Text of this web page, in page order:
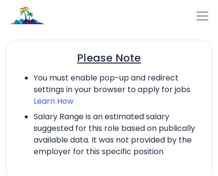
Please Note
You must enable pop-up and redirect
settings in your browser to apply for jobs
Learn How
Salary Range is an estimated salary
suggested for this role based on publically
available data. It was not provided by the
employer for this specific position